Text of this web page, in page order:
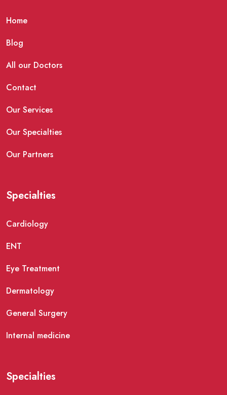
Home
Blog
All our Doctors
Contact
Our Services
Our Specialties
Our Partners
Specialties
Cardiology
ENT
Eye Treatment
Dermatology
General Surgery
Internal medicine
Specialties